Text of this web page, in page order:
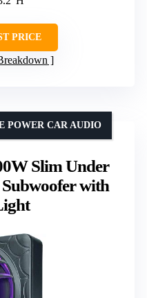
PRICE
Slim Under
with
POWER CAR AUDIO